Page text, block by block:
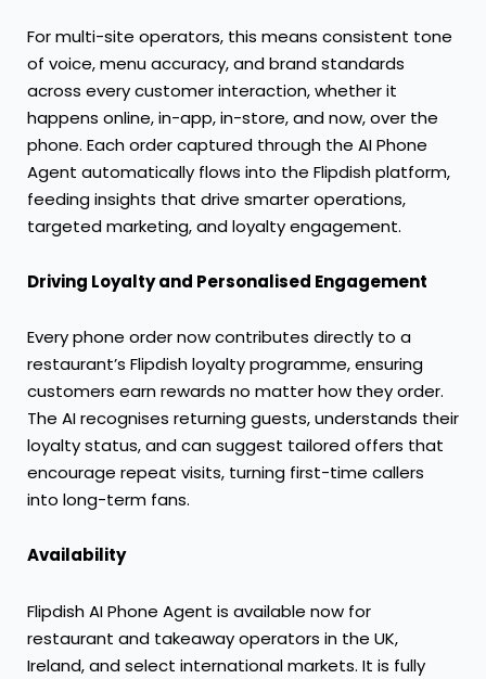
For multi-site operators, this means consistent tone
of voice, menu accuracy, and brand standards
across every customer interaction, whether it
happens online, in-app, in-store, and now, over the
phone. Each order captured through the AI Phone
Agent automatically flows into the Flipdish platform,
feeding insights that drive smarter operations,
targeted marketing, and loyalty engagement.
Driving Loyalty and Personalised Engagement
Every phone order now contributes directly to a
restaurant’s Flipdish loyalty programme, ensuring
customers earn rewards no matter how they order.
The AI recognises returning guests, understands their
loyalty status, and can suggest tailored offers that
encourage repeat visits, turning first-time callers
into long-term fans.
Availability
Flipdish AI Phone Agent is available now for
restaurant and takeaway operators in the UK,
Ireland, and select international markets. It is fully